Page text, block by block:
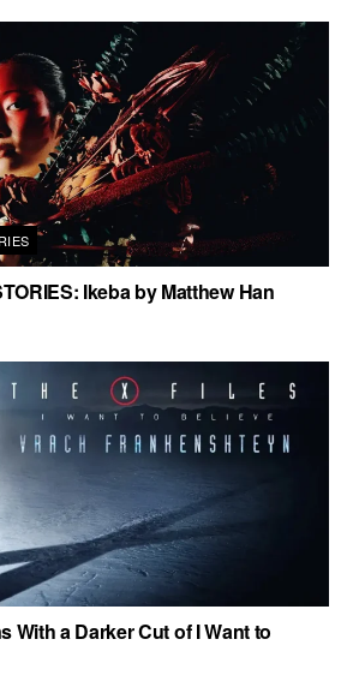
Ikeba by Matthew Han
With a Darker Cut of I Want to